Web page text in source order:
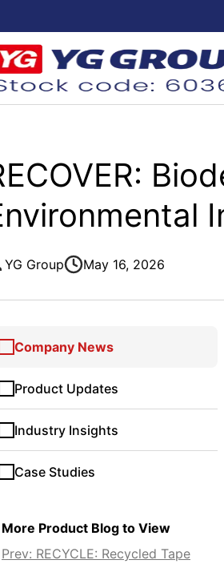
YG Group May 16, 2026
Company News
Product Updates
Industry Insights
Case Studies
More Product Blog to View
Prev: RECYCLE: Recycled Tape